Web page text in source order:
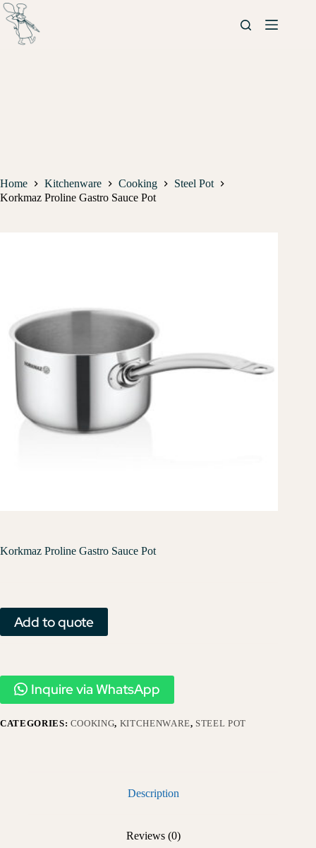
Home Kitchenware Cooking
Steel Pot
Korkmaz Proline Gastro Sauce Pot
Korkmaz Proline Gastro Sauce Pot
Add to quote
Inquire via WhatsApp
CATEGORIES: COOKING, KITCHENWARE, STEEL POT
Description
Reviews (0)